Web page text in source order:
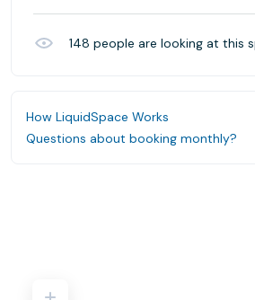
148 people are looking at this
How LiquidSpace Works
Questions about booking monthly?